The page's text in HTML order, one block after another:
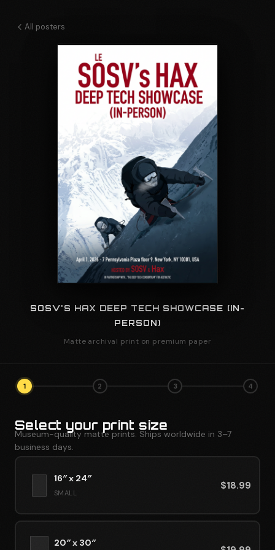
All posters
SOSV'S HAX DEEP TECH SHOWCASE (IN-
PERSON)
Matte archival print on premium paper
1 2 3 4
Select your print size
Museum-quality matte prints. Ships worldwide in 3–7
business days.
16″ x 24″
SMALL
$18.99
20″ x 30″